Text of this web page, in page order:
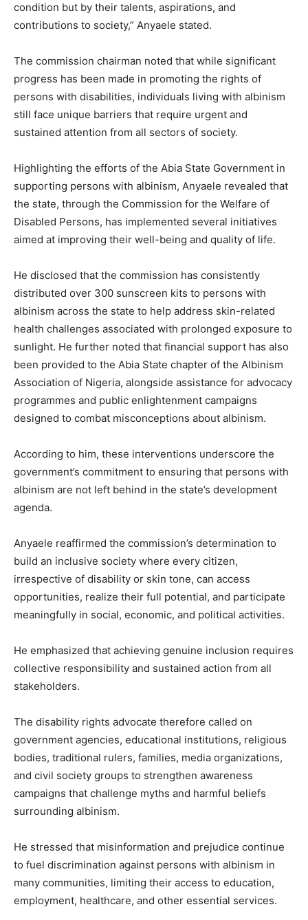
condition but by their talents, aspirations, and
contributions to society,” Anyaele stated.
The commission chairman noted that while significant
progress has been made in promoting the rights of
persons with disabilities, individuals living with albinism
still face unique barriers that require urgent and
sustained attention from all sectors of society.
Highlighting the efforts of the Abia State Government in
supporting persons with albinism, Anyaele revealed that
the state, through the Commission for the Welfare of
Disabled Persons, has implemented several initiatives
aimed at improving their well-being and quality of life.
He disclosed that the commission has consistently
distributed over 300 sunscreen kits to persons with
albinism across the state to help address skin-related
health challenges associated with prolonged exposure to
sunlight. He further noted that financial support has also
been provided to the Abia State chapter of the Albinism
Association of Nigeria, alongside assistance for advocacy
programmes and public enlightenment campaigns
designed to combat misconceptions about albinism.
According to him, these interventions underscore the
government’s commitment to ensuring that persons with
albinism are not left behind in the state’s development
agenda.
Anyaele reaffirmed the commission’s determination to
build an inclusive society where every citizen,
irrespective of disability or skin tone, can access
opportunities, realize their full potential, and participate
meaningfully in social, economic, and political activities.
He emphasized that achieving genuine inclusion requires
collective responsibility and sustained action from all
stakeholders.
The disability rights advocate therefore called on
government agencies, educational institutions, religious
bodies, traditional rulers, families, media organizations,
and civil society groups to strengthen awareness
campaigns that challenge myths and harmful beliefs
surrounding albinism.
He stressed that misinformation and prejudice continue
to fuel discrimination against persons with albinism in
many communities, limiting their access to education,
employment, healthcare, and other essential services.